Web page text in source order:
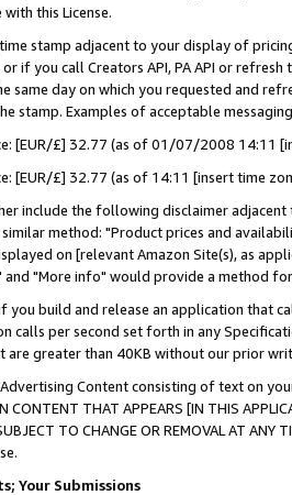
this License.
stamp adjacent to your display of
if you call Creators API, PA API or
same day on which you requested and
stamp. Examples of acceptable
[EUR/£] 32.77 (as of 01/07/2008 14:11
[EUR/£] 32.77 (as of 14:11 [insert time
include the following disclaimer
method: "Product prices and
on [relevant Amazon Site(s), as
and "More info" would provide a method
you build and release an application that
calls per second set forth in any
are greater than 40KB without our prior
Content consisting of text on
CONTENT THAT APPEARS [IN THIS
SUBJECT TO CHANGE OR REMOVAL AT
Your Submissions